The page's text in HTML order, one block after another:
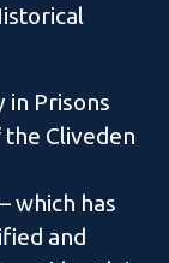
Prisons
Cliveden
which has
and